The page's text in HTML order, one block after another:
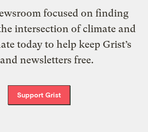
focused on finding
intersection of climate and
today to help keep Grist’s
newsletters free.
Support Grist